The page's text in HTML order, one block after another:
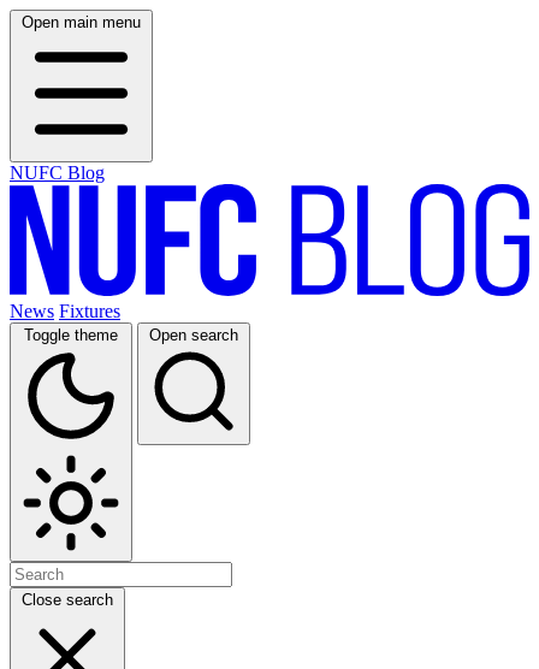
Open main menu
NUFC Blog
News Fixtures
Toggle theme Open search
Close search